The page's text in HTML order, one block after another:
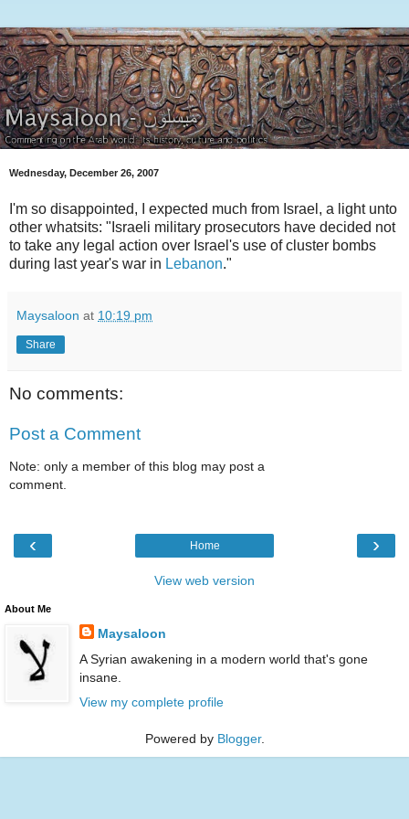
Wednesday, December 26, 2007
I'm so disappointed, I expected much from Israel, a light unto
other whatsits: "Israeli military prosecutors have decided not
to take any legal action over Israel's use of cluster bombs
during last year's war in Lebanon."
Maysaloon at 10:19 pm
Share
No comments:
Post a Comment
Note: only a member of this blog may post a
comment.
‹ ›
Home
View web version
About Me
Maysaloon
A Syrian awakening in a modern world that's gone
insane.
View my complete profile
Powered by Blogger.